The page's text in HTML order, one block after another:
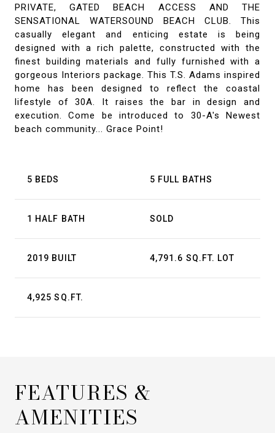
PRIVATE, GATED BEACH ACCESS AND THE
SENSATIONAL WATERSOUND BEACH CLUB. This
casually elegant and enticing estate is being
designed with a rich palette, constructed with the
finest building materials and fully furnished with a
gorgeous Interiors package. This T.S. Adams inspired
home has been designed to reflect the coastal
lifestyle of 30A. It raises the bar in design and
execution. Come be introduced to 30-A's Newest
beach community... Grace Point!
5 BEDS 5 FULL BATHS
1 HALF BATH SOLD
2019 BUILT 4,791.6 SQ.FT. LOT
4,925 SQ.FT.
FEATURES &
AMENITIES